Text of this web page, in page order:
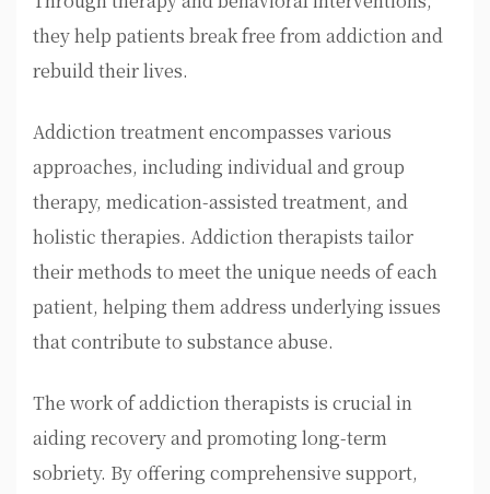
they help patients break free from addiction and
rebuild their lives.
Addiction treatment encompasses various
approaches, including individual and group
therapy, medication-assisted treatment, and
holistic therapies. Addiction therapists tailor
their methods to meet the unique needs of each
patient, helping them address underlying issues
that contribute to substance abuse.
The work of addiction therapists is crucial in
aiding recovery and promoting long-term
sobriety. By offering comprehensive support,